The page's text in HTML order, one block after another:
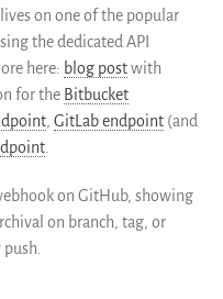
on one of the popular
the dedicated API
here: blog postwith
for the Bitbucket
, GitLab endpoint (and
.
on GitHub, showing
on branch, tag, or
push.